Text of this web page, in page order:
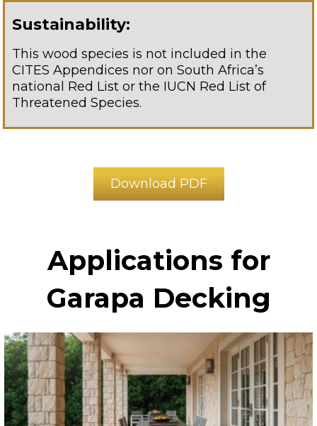
Sustainability:
This wood species is not included in the
CITES Appendices nor on South Africa’s
national Red List or the IUCN Red List of
Threatened Species.
Download PDF
Applications for
Garapa Decking